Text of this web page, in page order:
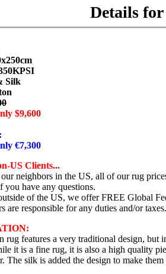
Details
Silk
$9,600
€7,300
US Clients...
neighbors in the US, all of our rug
you have any questions.
of the US, we offer FREE Global
are responsible for any duties and/or
rug features a very traditional design,
it is a fine rug, it is also a high quality
The silk is added the design to make